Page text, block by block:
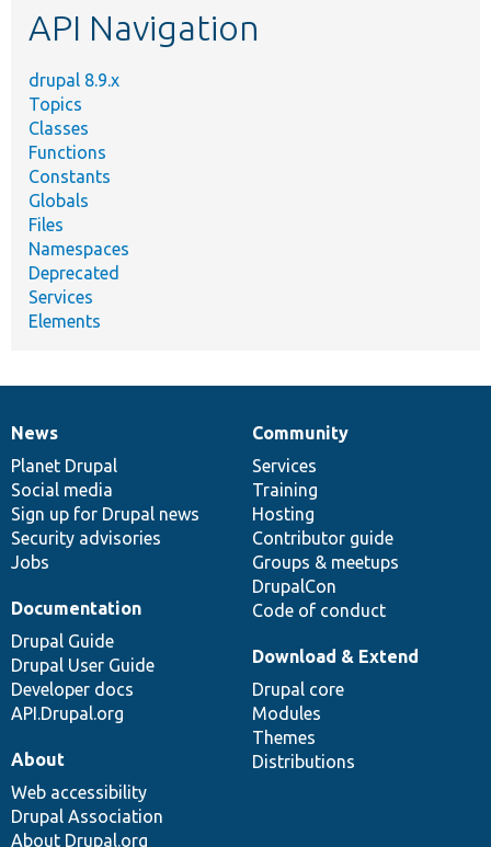
API Navigation
drupal 8.9.x
Topics
Classes
Functions
Constants
Globals
Files
Namespaces
Deprecated
Services
Elements
News
items
News
Planet Drupal
Social media
Sign up for Drupal news
Security advisories
Jobs
Our
community
Community
Services
Training
Hosting
Contributor guide
Groups & meetups
DrupalCon
Code of conduct
Documentation
Documentation
Drupal Guide
Drupal User Guide
Developer docs
API.Drupal.org
Drupal
code
base
Download & Extend
Drupal core
Modules
Themes
Distributions
Governance
of
community
About
Web accessibility
Drupal Association
About Drupal.org